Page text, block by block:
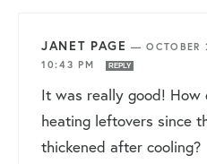
JANET PAGE —
10:43 PM
REPLY
It was really good! How
heating leftovers since
thickened after cooling?